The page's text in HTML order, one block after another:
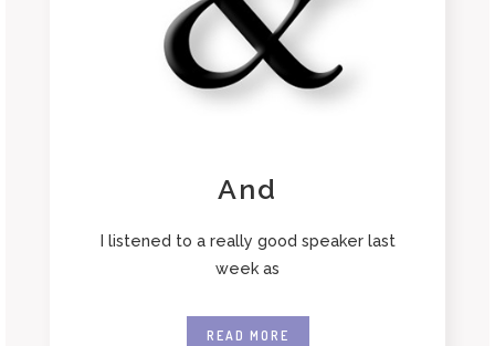
And
I listened to a really good speaker last
week as
READ MORE